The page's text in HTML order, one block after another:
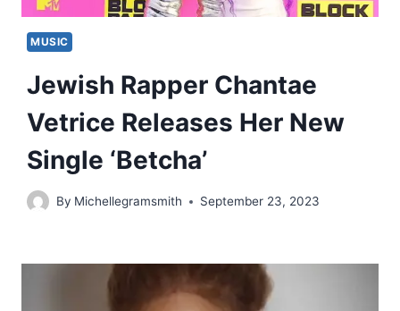
MUSIC
Jewish Rapper Chantae
Vetrice Releases Her New
Single ‘Betcha’
By Michellegramsmith September 23, 2023